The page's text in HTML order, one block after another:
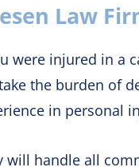
Law
were injured in a
the burden of
in personal
will handle all